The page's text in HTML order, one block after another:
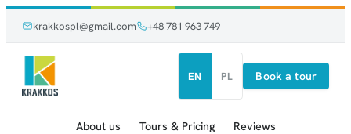
content
content
krakkospl@gmail.com +48 781 963 749
About us Tours & Pricing Reviews
EN PL Book a tour